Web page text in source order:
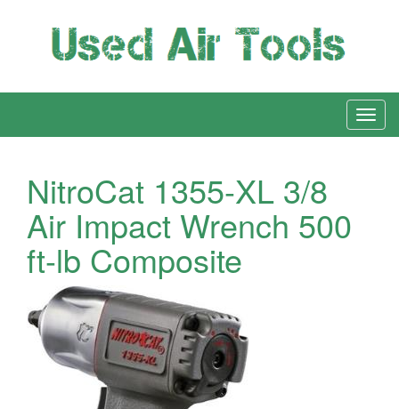
NitroCat 1355-XL 3/8
Air Impact Wrench 500
ft-lb Composite